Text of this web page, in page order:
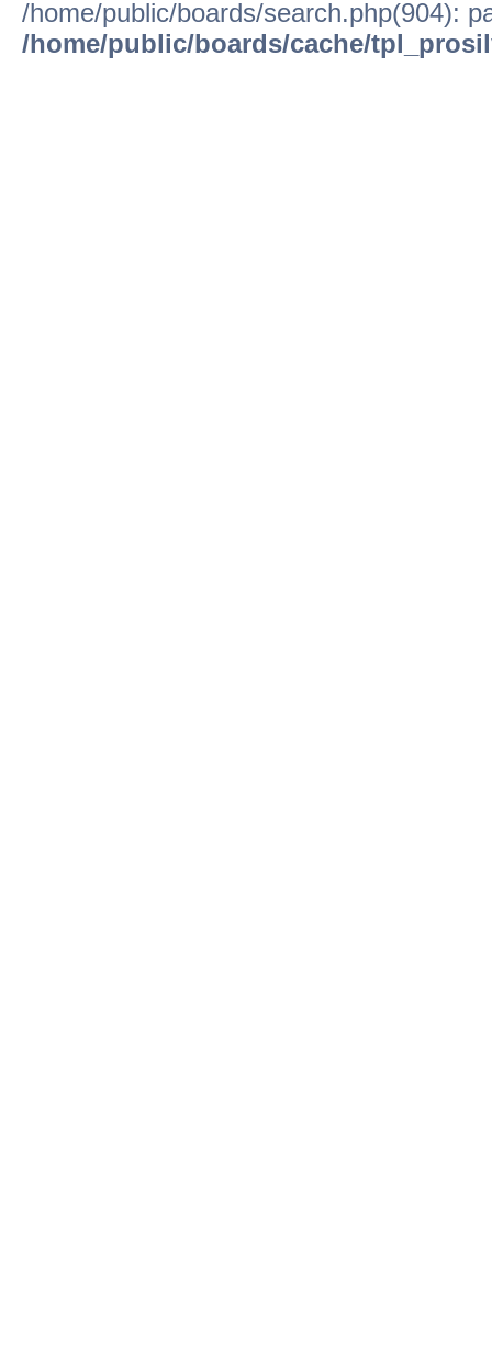
/home/public/boards/search.php(904):
/home/public/boards/cache/